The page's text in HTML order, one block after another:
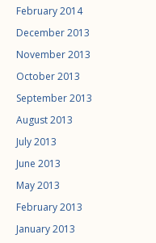
February 2014
December 2013
November 2013
October 2013
September 2013
August 2013
July 2013
June 2013
May 2013
February 2013
January 2013